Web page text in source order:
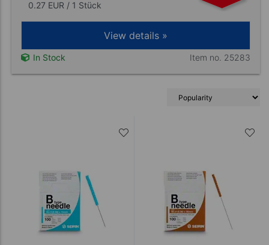
0.27 EUR / 1 Stück
View details »
In Stock Item no. 25283